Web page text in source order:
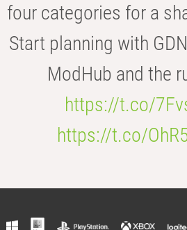
four categories for a
Start planning with
ModHub and the
https://t.co/
https://t.co/